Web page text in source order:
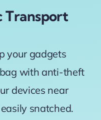
Transport
your gadgets
bag with anti-theft
devices near
snatched.